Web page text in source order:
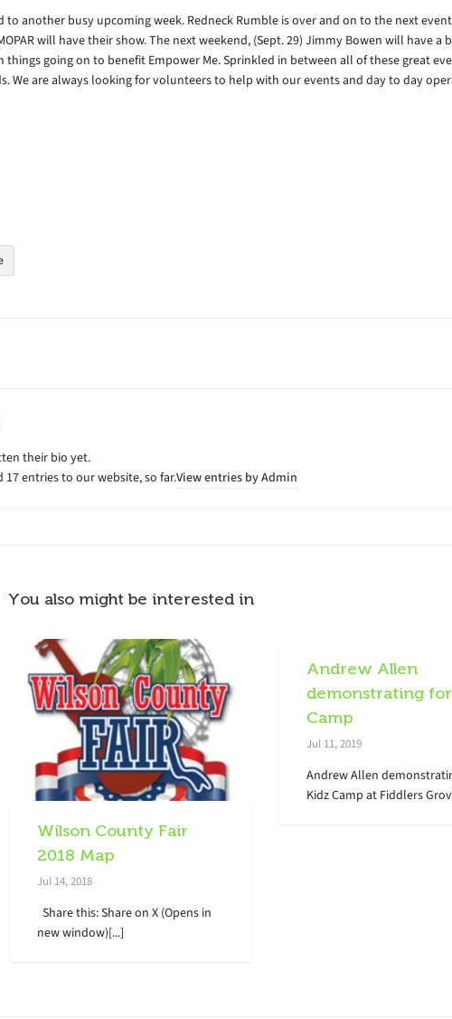
to another busy upcoming week. Redneck Rumble is over and on to the next
will have their show. The next weekend, (Sept. 29) Jimmy Bowen will have a
going on to benefit Empower Me. Sprinkled in between all of these great
We are always looking for volunteers to help with our events and day to day
their bio yet.
entries to our website, so far.View entries byAdmin
You also might be interested in
Wilson County Fair
2018 Map
Jul 14, 2018
Share this: Share on X (Opens in
new window)[...]
Andrew Allen
demonstrating
Camp
Jul 11, 2019
Andrew Allen
Kidz Camp at Fiddlers